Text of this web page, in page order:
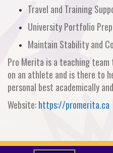
Travel and Training
University Portfolio
Maintain Stability and
Pro Merita is a teaching
on an athlete and is there to
personal best academically
Website:https://promerita.ca